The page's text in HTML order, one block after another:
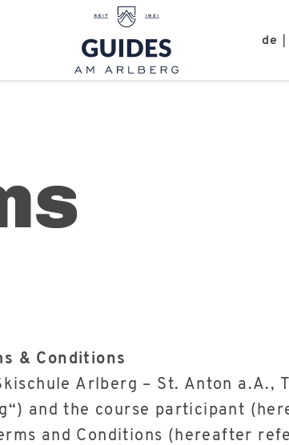
de
& Conditions
Arlberg – St. Anton a.A.,
and the course participant
and Conditions (hereafter